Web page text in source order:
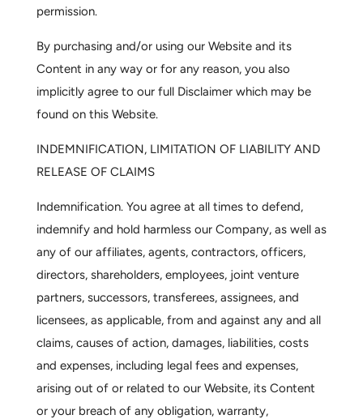
permission.
By purchasing and/or using our Website and its
Content in any way or for any reason, you also
implicitly agree to our full Disclaimerwhich may be
found on this Website.
INDEMNIFICATION, LIMITATION OF LIABILITY AND
RELEASE OF CLAIMS
Indemnification.You agree at all times to defend,
indemnify and hold harmless our Company, as well as
any of our affiliates, agents, contractors, officers,
directors, shareholders, employees, joint venture
partners, successors, transferees, assignees, and
licensees, as applicable, from and against any and all
claims, causes of action, damages, liabilities, costs
and expenses, including legal fees and expenses,
arising out of or related to our Website, its Content
or your breach of any obligation, warranty,